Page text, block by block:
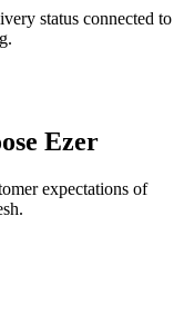
status connected to
Ezer
expectations of
.